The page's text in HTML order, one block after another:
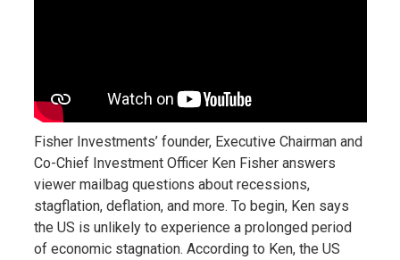
Fisher Investments’ founder, Executive Chairman and
Co-Chief Investment Officer Ken Fisher answers
viewer mailbag questions about recessions,
stagflation, deflation, and more. To begin, Ken says
the US is unlikely to experience a prolonged period
of economic stagnation. According to Ken, the US